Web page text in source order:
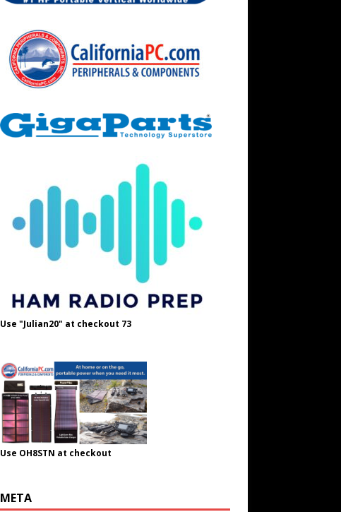
Use "Julian20" at checkout 73
Use OH8STN at checkout
META